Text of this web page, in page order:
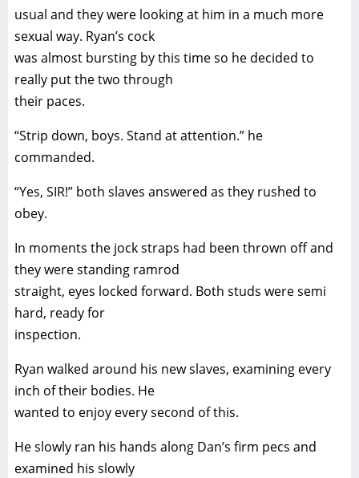
usual and they were looking at him in a much more
sexual way. Ryan’s cock
was almost bursting by this time so he decided to
really put the two through
their paces.
“Strip down, boys. Stand at attention.” he
commanded.
“Yes, SIR!” both slaves answered as they rushed to
obey.
In moments the jock straps had been thrown off and
they were standing ramrod
straight, eyes locked forward. Both studs were semi
hard, ready for
inspection.
Ryan walked around his new slaves, examining every
inch of their bodies. He
wanted to enjoy every second of this.
He slowly ran his hands along Dan’s firm pecs and
examined his slowly